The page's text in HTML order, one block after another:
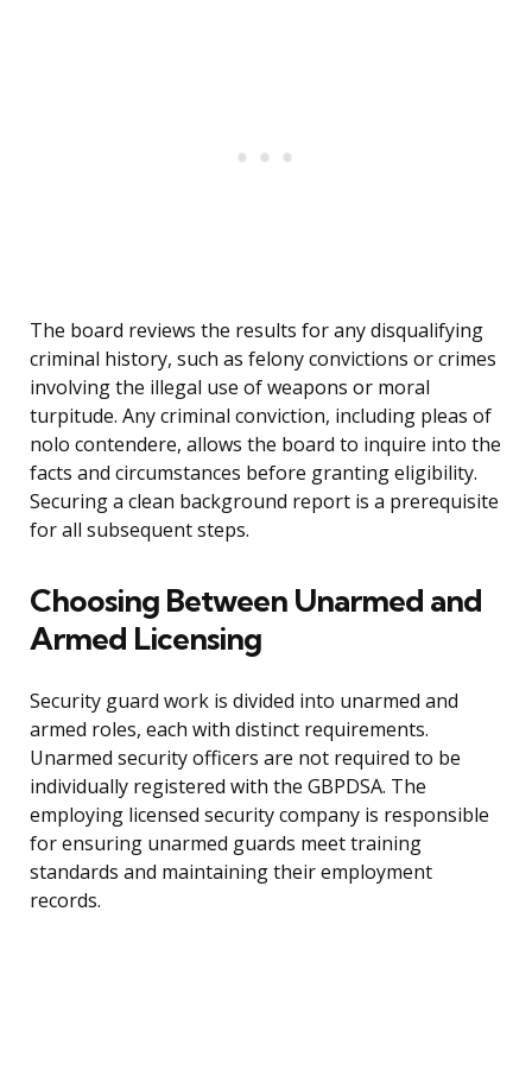
The board reviews the results for any disqualifying
criminal history, such as felony convictions or crimes
involving the illegal use of weapons or moral
turpitude. Any criminal conviction, including pleas of
nolo contendere, allows the board to inquire into the
facts and circumstances before granting eligibility.
Securing a clean background report is a prerequisite
for all subsequent steps.
Choosing Between Unarmed and
Armed Licensing
Security guard work is divided into unarmed and
armed roles, each with distinct requirements.
Unarmed security officers are not required to be
individually registered with the GBPDSA. The
employing licensed security company is responsible
for ensuring unarmed guards meet training
standards and maintaining their employment
records.